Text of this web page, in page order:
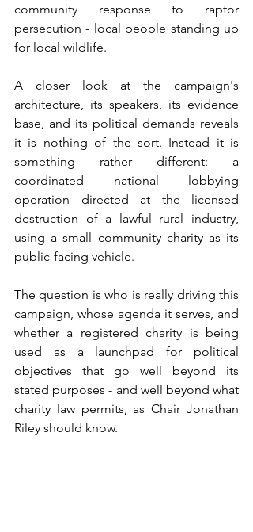
community response to raptor
persecution - local people standing up
for local wildlife.
A closer look at the campaign's
architecture, its speakers, its evidence
base, and its political demands reveals
it is nothing of the sort. Instead it is
something rather different: a
coordinated national lobbying
operation directed at the licensed
destruction of a lawful rural industry,
using a small community charity as its
public-facing vehicle.
The question is who is really driving this
campaign, whose agenda it serves, and
whether a registered charity is being
used as a launchpad for political
objectives that go well beyond its
stated purposes - and well beyond what
charity law permits, as Chair Jonathan
Riley should know.